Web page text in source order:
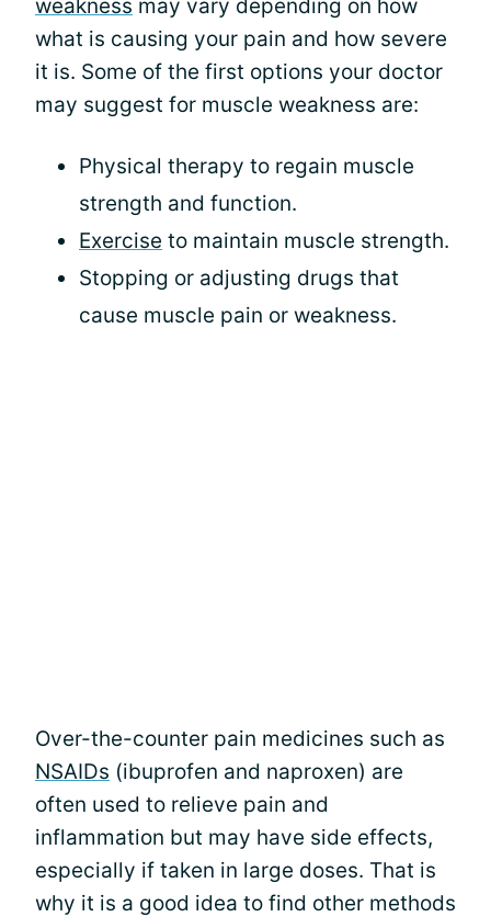
weakness may vary depending on how
what is causing your pain and how severe
it is. Some of the first options your doctor
may suggest for muscle weakness are:
Physical therapy to regain muscle
strength and function.
Exercise to maintain muscle strength.
Stopping or adjusting drugs that
cause muscle pain or weakness.
Over-the-counter pain medicines such as
NSAIDs (ibuprofen and naproxen) are
often used to relieve pain and
inflammation but may have side effects,
especially if taken in large doses. That is
why it is a good idea to find other methods